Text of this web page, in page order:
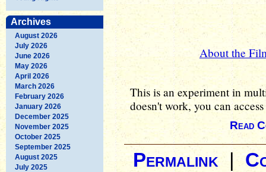
Archives
August 2026
July 2026
June 2026
May 2026
April 2026
March 2026
February 2026
January 2026
December 2025
November 2025
October 2025
September 2025
August 2025
July 2025
About the
This is an experiment in
doesn't work, you can
Read
Permalink|